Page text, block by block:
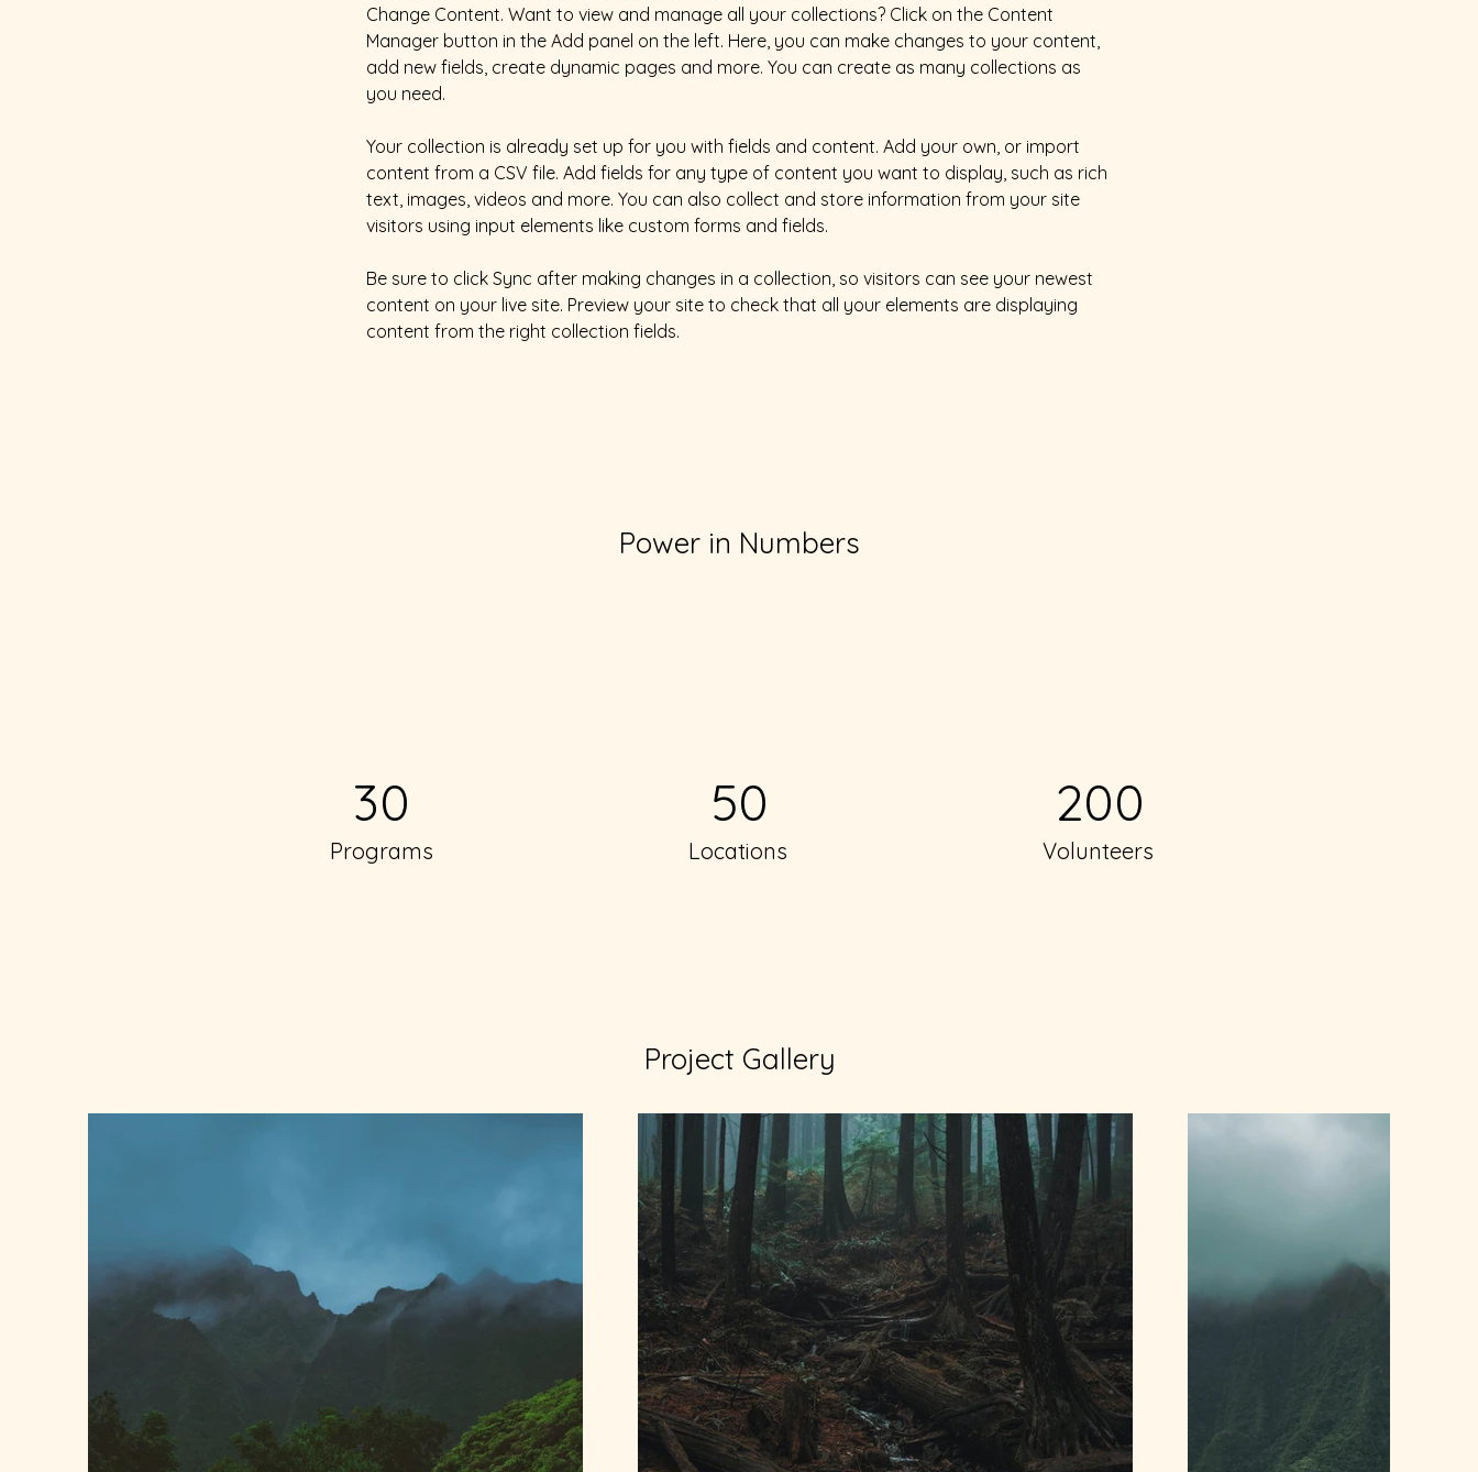
Change Content. Want to view and manage all your collections? Click on the Content
Manager button in the Add panel on the left. Here, you can make changes to your content,
add new fields, create dynamic pages and more. You can create as many collections as
you need.
Your collection is already set up for you with fields and content. Add your own, or import
content from a CSV file. Add fields for any type of content you want to display, such as rich
text, images, videos and more. You can also collect and store information from your site
visitors using input elements like custom forms and fields.
Be sure to click Sync after making changes in a collection, so visitors can see your newest
content on your live site. Preview your site to check that all your elements are displaying
content from the right collection fields.
Power in Numbers
30
Programs
50
Locations
200
Volunteers
Project Gallery